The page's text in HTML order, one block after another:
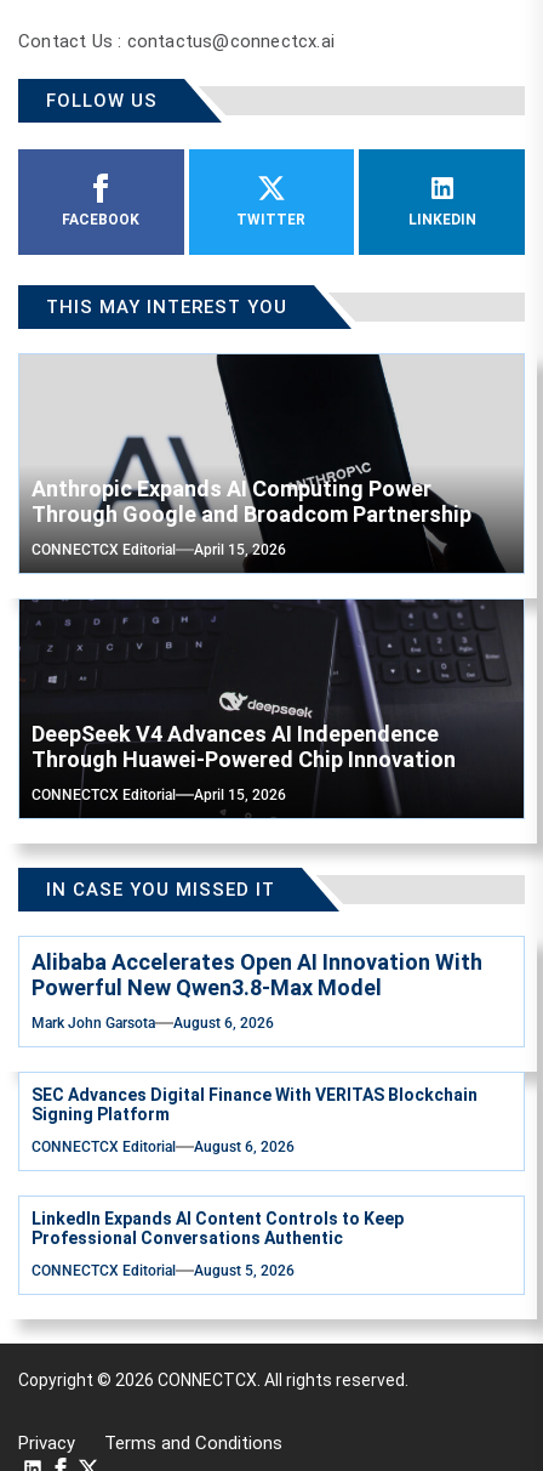
Contact Us : contactus@connectcx.ai
FOLLOW US
FACEBOOK TWITTER LINKEDIN
THIS MAY INTEREST YOU
Anthropic Expands AI Computing Power
Through Google and Broadcom Partnership
CONNECTCX Editorial April 15, 2026
DeepSeek V4 Advances AI Independence
Through Huawei-Powered Chip Innovation
CONNECTCX Editorial April 15, 2026
IN CASE YOU MISSED IT
Alibaba Accelerates Open AI Innovation With
Powerful New Qwen3.8-Max Model
Mark John Garsota August 6, 2026
SEC Advances Digital Finance With VERITAS Blockchain
Signing Platform
CONNECTCX Editorial August 6, 2026
LinkedIn Expands AI Content Controls to Keep
Professional Conversations Authentic
CONNECTCX Editorial August 5, 2026
Copyright © 2026 CONNECTCX. All rights reserved.
Privacy Terms and Conditions